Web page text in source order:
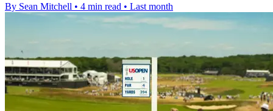
By Sean Mitchell • 4 min read • Last month